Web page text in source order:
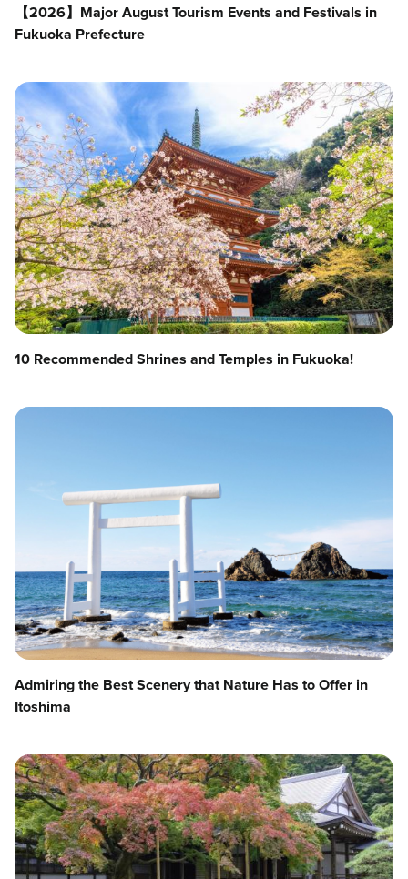
【2026】Major August Tourism Events and Festivals in
Fukuoka Prefecture
10 Recommended Shrines and Temples in Fukuoka!
Admiring the Best Scenery that Nature Has to Offer in
Itoshima